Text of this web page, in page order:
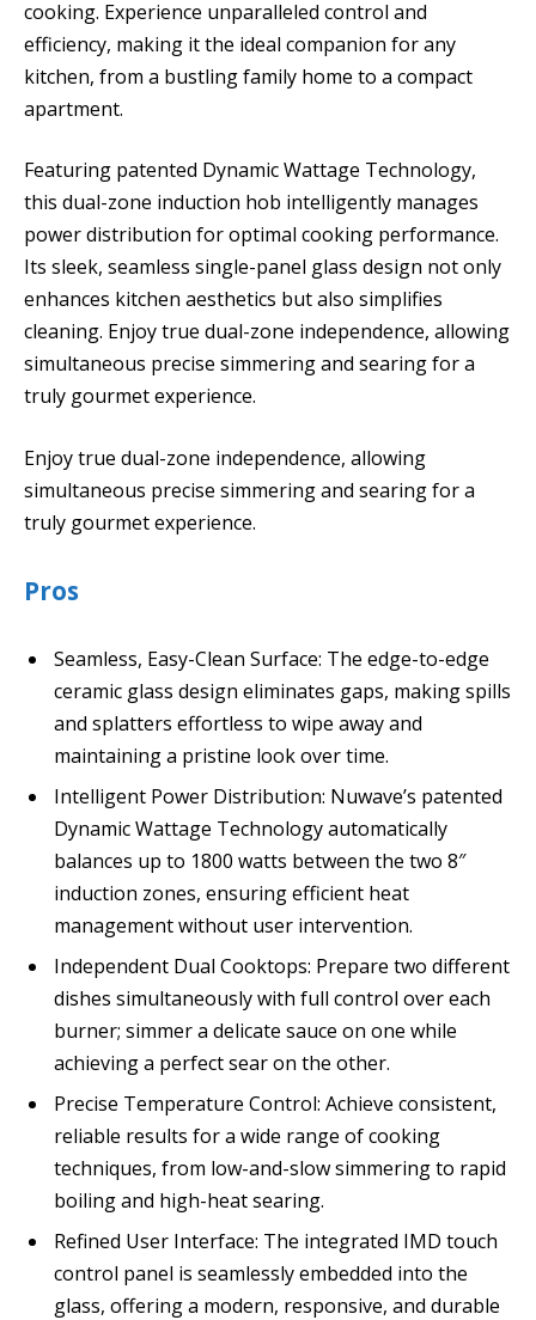
cooking. Experience unparalleled control and
efficiency, making it the ideal companion for any
kitchen, from a bustling family home to a compact
apartment.
Featuring patented Dynamic Wattage Technology,
this dual-zone induction hob intelligently manages
power distribution for optimal cooking performance.
Its sleek, seamless single-panel glass design not only
enhances kitchen aesthetics but also simplifies
cleaning. Enjoy true dual-zone independence, allowing
simultaneous precise simmering and searing for a
truly gourmet experience.
Enjoy true dual-zone independence, allowing
simultaneous precise simmering and searing for a
truly gourmet experience.
Pros
Seamless, Easy-Clean Surface: The edge-to-edge
ceramic glass design eliminates gaps, making spills
and splatters effortless to wipe away and
maintaining a pristine look over time.
Intelligent Power Distribution: Nuwave’s patented
Dynamic Wattage Technology automatically
balances up to 1800 watts between the two 8″
induction zones, ensuring efficient heat
management without user intervention.
Independent Dual Cooktops: Prepare two different
dishes simultaneously with full control over each
burner; simmer a delicate sauce on one while
achieving a perfect sear on the other.
Precise Temperature Control: Achieve consistent,
reliable results for a wide range of cooking
techniques, from low-and-slow simmering to rapid
boiling and high-heat searing.
Refined User Interface: The integrated IMD touch
control panel is seamlessly embedded into the
glass, offering a modern, responsive, and durable